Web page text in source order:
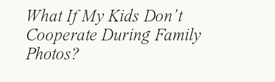
What If My Kids Don’t
Cooperate During Family
Photos?